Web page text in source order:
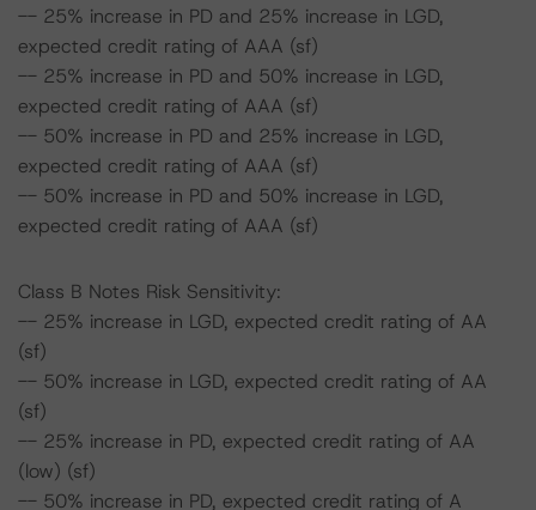
-- 25% increase in PD and 25% increase in LGD,
expected credit rating of AAA (sf)
-- 25% increase in PD and 50% increase in LGD,
expected credit rating of AAA (sf)
-- 50% increase in PD and 25% increase in LGD,
expected credit rating of AAA (sf)
-- 50% increase in PD and 50% increase in LGD,
expected credit rating of AAA (sf)
Class B Notes Risk Sensitivity:
-- 25% increase in LGD, expected credit rating of AA
(sf)
-- 50% increase in LGD, expected credit rating of AA
(sf)
-- 25% increase in PD, expected credit rating of AA
(low) (sf)
-- 50% increase in PD, expected credit rating of A